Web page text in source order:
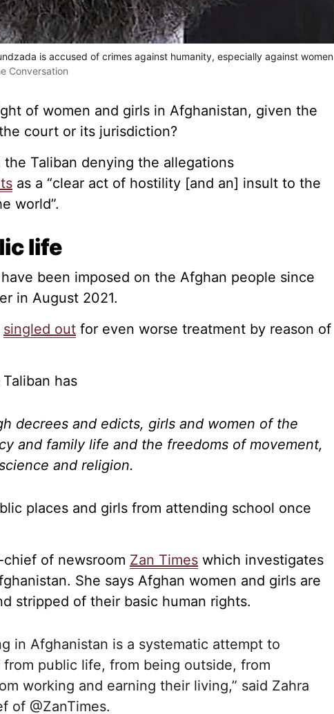
is accused of crimes against humanity, especially against women
Conversation
of women and girls in Afghanistan, given the
court or its jurisdiction?
Taliban denying the allegations
as a “clear act of hostility [and an] insult to the
world”.
life
been imposed on the Afghan people since
in August 2021.
singled out for even worse treatment by reason of
has
decrees and edicts, girls and women of the
and family life and the freedoms of movement,
and religion.
places and girls from attending school once
of newsroom Zan Times which investigates
She says Afghan women and girls are
stripped of their basic human rights.
in Afghanistan is a systematic attempt to
from public life, from being outside, from
working and earning their living,” said Zahra
of @ZanTimes.